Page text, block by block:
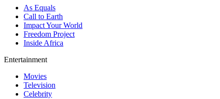
As Equals
Call to Earth
Impact Your World
Freedom Project
Inside Africa
Entertainment
Movies
Television
Celebrity